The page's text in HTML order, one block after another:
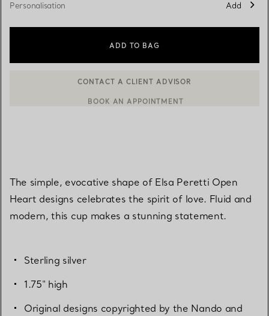
Personalisation Add
ADD TO BAG
CONTACT A CLIENT ADVISOR
The simple, evocative shape of Elsa Peretti Open
Heart designs celebrates the spirit of love. Fluid and
modern, this cup makes a stunning statement.
Sterling silver
1.75" high
Original designs copyrighted by the Nando and